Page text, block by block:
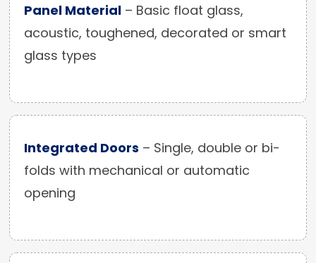
Panel Material– Basic float glass,
acoustic, toughened, decorated or smart
glass types
Integrated Doors – Single, double or bi-
folds with mechanical or automatic
opening